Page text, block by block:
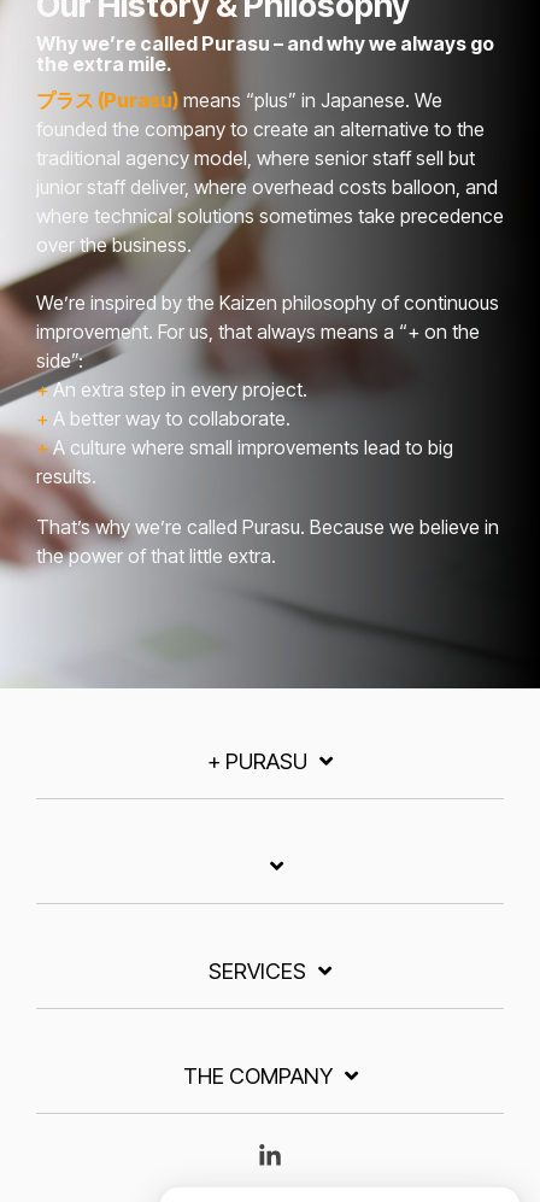
Why we’re called Purasu – and why we always go
the extra mile.
プラス (Purasu) means “plus” in Japanese. We
founded the company to create an alternative to the
traditional agency model, where senior staff sell but
junior staff deliver, where overhead costs balloon, and
where technical solutions sometimes take precedence
over the business.
We’re inspired by the Kaizen philosophy of continuous
improvement. For us, that always means a “+ on the
side”:
+An extra step in every project.
+ A better way to collaborate.
+A culture where small improvements lead to big
results.
That’s why we’re called Purasu. Because we believe in
the power of that little extra.
+ PURASU
SERVICES
THE COMPANY